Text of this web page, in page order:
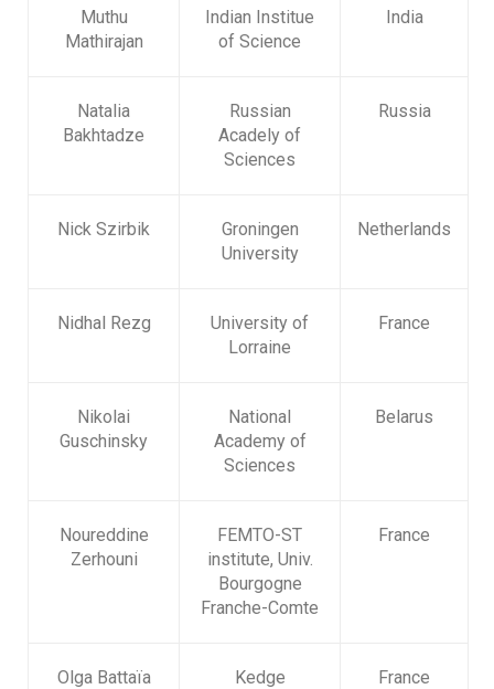
Muthu
Mathirajan
Indian Institue
of Science
India
Natalia
Bakhtadze
Russian
Acadely of
Sciences
Russia
Nick Szirbik
Groningen
University
Netherlands
Nidhal Rezg
University of
Lorraine
France
Nikolai
Guschinsky
National
Academy of
Sciences
Belarus
Noureddine
Zerhouni
FEMTO-ST
institute, Univ.
Bourgogne
Franche-Comte
France
Olga Battaïa
Kedge
France